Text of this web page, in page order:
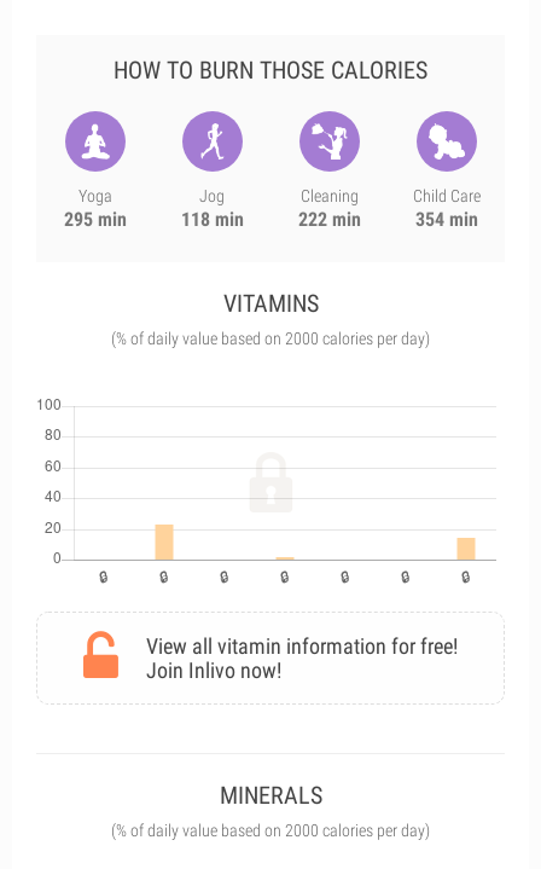
HOW TO BURN THOSE CALORIES
Yoga
295 min
Jog
118 min
Cleaning
222 min
Child Care
354 min
VITAMINS
(% of daily value based on 2000 calories per day)
View all vitamin information for free!
Join Inlivo now!
MINERALS
(% of daily value based on 2000 calories per day)